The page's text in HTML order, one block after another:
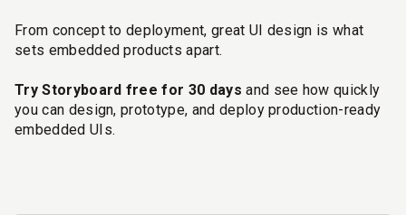
From concept to deployment, great UI design is what
sets embedded products apart.
Try Storyboard free for 30 daysand see how quickly
you can design, prototype, and deploy production-ready
embedded UIs.